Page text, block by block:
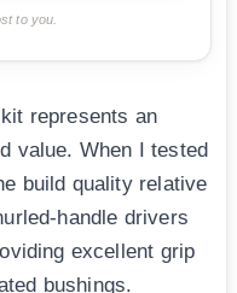
to you.
represents an
value. When I tested
build quality relative
handle drivers
excellent grip
bushings.